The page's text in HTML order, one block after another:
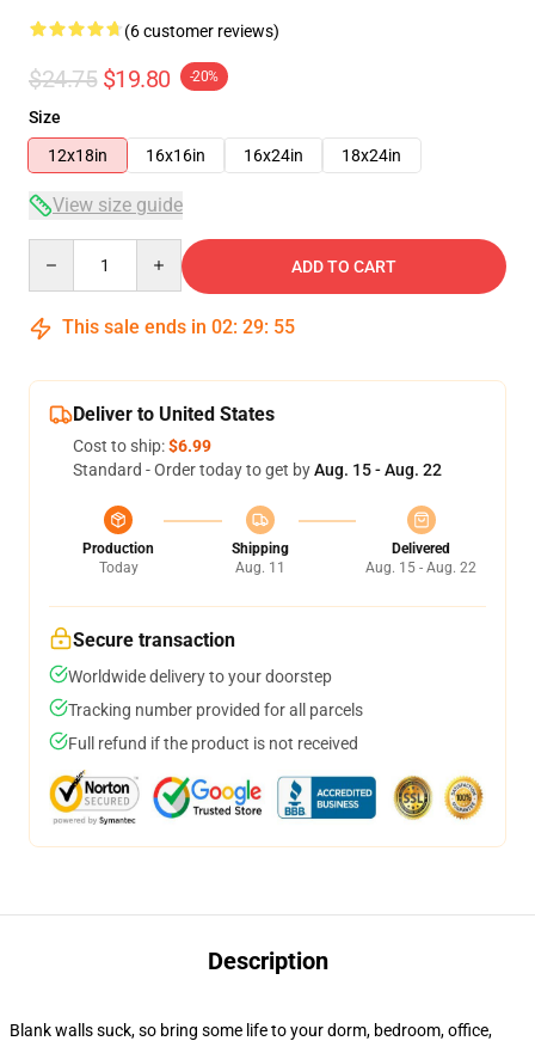
(6 customer reviews)
$24.75 $19.80 -20%
Size
12x18in
16x16in 16x24in 18x24in
View size guide
ADD TO CART
This sale ends in 02: 29: 54
Deliver to United States
Cost to ship:$6.99
Standard - Order today to get byAug. 15 - Aug. 22
Production
Today
Shipping
Aug. 11
Delivered
Aug. 15 - Aug. 22
Secure transaction
Worldwide delivery to your doorstep
Tracking number provided for all parcels
Full refund if the product is not received
Description
Blank walls suck, so bring some life to your dorm, bedroom, office,